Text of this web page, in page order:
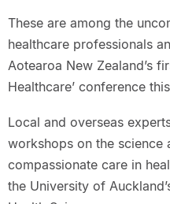
These are among the
healthcare professionals
Aotearoa New Zealand’s
Healthcare’ conference
Local and overseas
workshops on the science
compassionate care in
the University of